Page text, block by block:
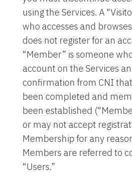
using the Services. A
who accesses and
does not register for an
“Member” is someone
account on the Services
confirmation from CNI
been completed and
been established
or may not accept
Membership for any
Members are referred to
“Users.”